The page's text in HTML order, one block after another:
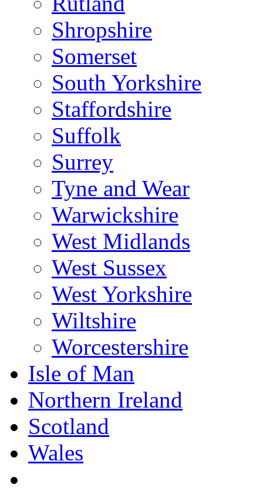
Shropshire
Somerset
South Yorkshire
Staffordshire
Suffolk
Surrey
Tyne and Wear
Warwickshire
West Midlands
West Sussex
West Yorkshire
Wiltshire
Worcestershire
Isle of Man
Northern Ireland
Scotland
Wales